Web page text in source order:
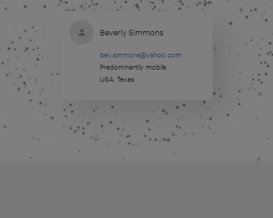
Beverly Simmons
bev.simmons@yahoo.com
Predominantly mobile
USA, Texas